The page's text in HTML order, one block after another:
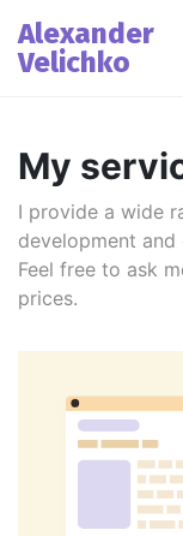
Alexander
Velichko
My
I provide a wide
development and
Feel free to ask
prices.